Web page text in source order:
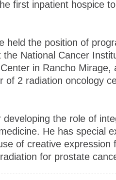
first inpatient hospice
held the position of
the National Cancer
in Rancho Mirage,
of 2 radiation oncology
developing the role of
He has special
of creative expression
for prostate